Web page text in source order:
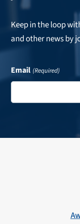
Keep in the loop
and other news by
Email (Required)